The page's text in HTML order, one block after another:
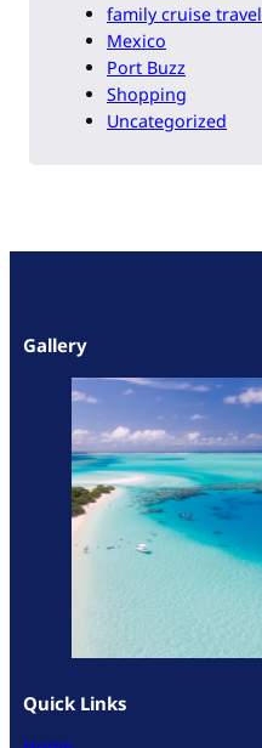
family cruise travel
Mexico
Port Buzz
Shopping
Uncategorized
Gallery
Quick Links